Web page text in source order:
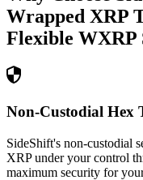
Wrapped XRP
Flexible WXRP
Non-Custodial Hex
SideShift's non-custodial
XRP under your control
maximum security for